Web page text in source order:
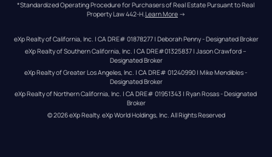
*Standardized Operating Procedure for Purchasers of Real Estate Pursuant to Real
Property Law 442-H.Learn More →
eXp Realty of California, Inc. | CA DRE# 01878277 | Deborah Penny - Designated Broker
eXp Realty of Southern California, Inc. | CA DRE#01325837 | Jason Crawford –
Designated Broker
eXp Realty of Greater Los Angeles, Inc. | CA DRE# 01240990 | Mike Mendibles -
Designated Broker
eXp Realty of Northern California, Inc. | CA DRE# 01951343 | Ryan Rosas - Designated
Broker
© 2026eXp Realty. eXp World Holdings, Inc. All Rights Reserved